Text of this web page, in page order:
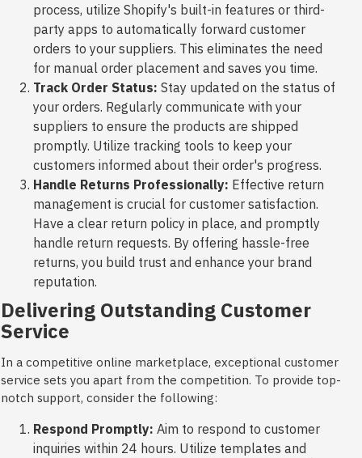
process, utilize Shopify's built-in features or third-
party apps to automatically forward customer
orders to your suppliers. This eliminates the need
for manual order placement and saves you time.
Track Order Status: Stay updated on the status of
your orders. Regularly communicate with your
suppliers to ensure the products are shipped
promptly. Utilize tracking tools to keep your
customers informed about their order's progress.
Handle Returns Professionally: Effective return
management is crucial for customer satisfaction.
Have a clear return policy in place, and promptly
handle return requests. By offering hassle-free
returns, you build trust and enhance your brand
reputation.
Delivering Outstanding Customer
Service
In a competitive online marketplace, exceptional customer
service sets you apart from the competition. To provide top-
notch support, consider the following:
Respond Promptly: Aim to respond to customer
inquiries within 24 hours. Utilize templates and